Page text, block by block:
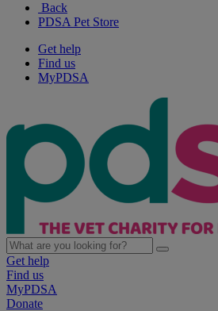
Back
PDSA Pet Store
Get help
Find us
MyPDSA
Get help
Find us
MyPDSA
Donate